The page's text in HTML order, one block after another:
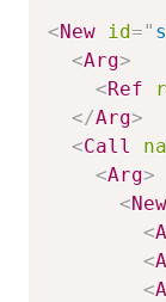
<New id="
<Arg>
<Ref
</Arg>
<Call
<Arg>
<New
<
<
<